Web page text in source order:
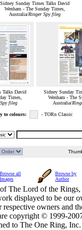
Sidney Sunday Times Talks David
Wenham - The Sunday Times,
Australia/Ringer Spy fileg
Talks David
Times,
fileg
Sidney Sunday
Wenham - The
Australia/
to colours: - TORn Classic
Browse all
Images
Browse by
Author
The Lord of the
displayed to be our
owners and
copyright © 1999-
to The One Ring,